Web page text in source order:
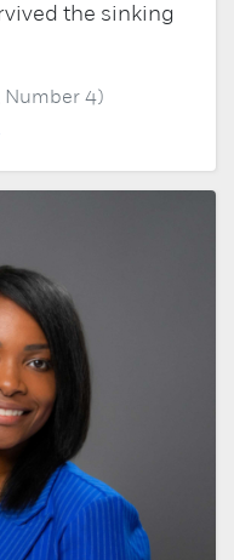
the sinking
Number 4)